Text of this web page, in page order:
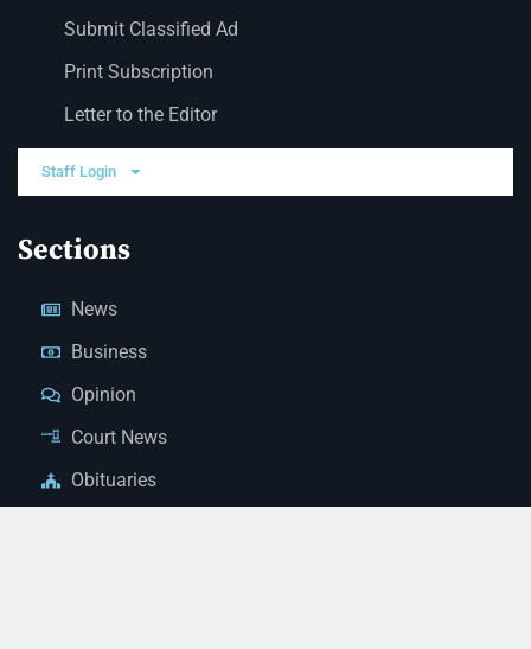
Submit Classified Ad
Print Subscription
Letter to the Editor
Staff Login
Sections
News
Business
Opinion
Court News
Obituaries